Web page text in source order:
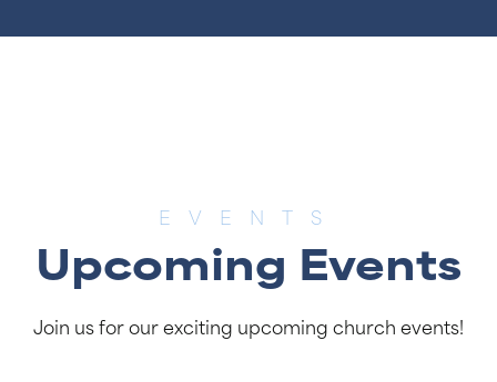
EVENTS
Upcoming Events
Join us for our exciting upcoming church events!